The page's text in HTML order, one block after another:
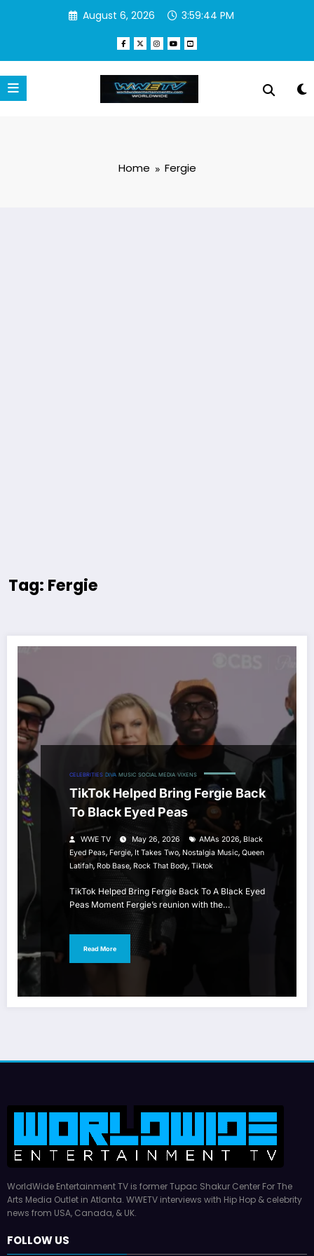
August 6, 2026 3:59:44 PM
Home Fergie
Tag: Fergie
CELEBRITIES DIVA MUSIC SOCIAL MEDIA VIXENS
TikTok Helped Bring Fergie Back
To Black Eyed Peas
WWE TV May 26, 2026 AMAs 2026, Black
Eyed Peas, Fergie, It Takes Two, Nostalgia Music, Queen
Latifah, Rob Base, Rock That Body, Tiktok
TikTok Helped Bring Fergie Back To A Black Eyed
Peas Moment Fergie’s reunion with the…
Read More
WorldWide Entertainment TV is former Tupac Shakur Center For The
Arts Media Outlet in Atlanta. WWETV interviews with Hip Hop & celebrity
news from USA, Canada, & UK.
FOLLOW US